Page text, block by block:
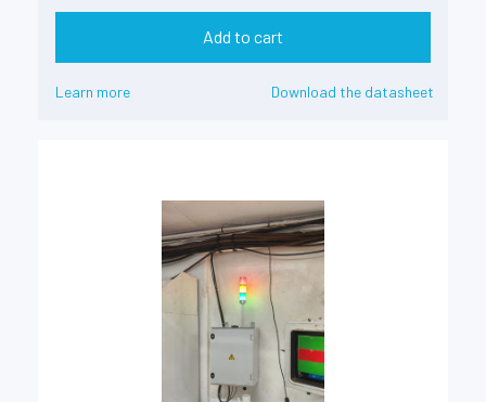
Add to cart
Learn more Download the datasheet